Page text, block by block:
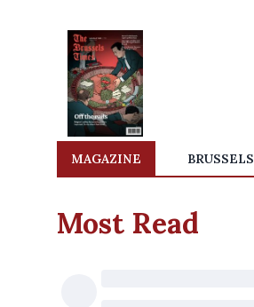
MAGAZINE BRUSSELS
Most Read